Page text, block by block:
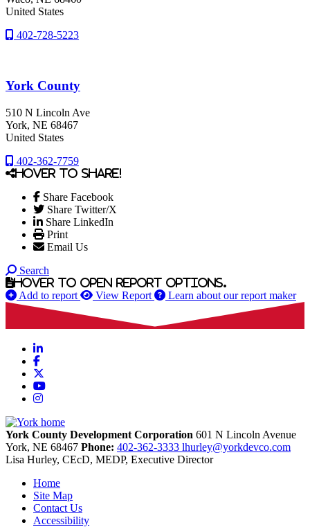
United States
402-728-5223
York County
510 N Lincoln Ave
York, NE 68467
United States
402-362-7759
Hover to share!
Share Facebook
Share Twitter/X
Share LinkedIn
Print
Email Us
Search
Hover to open report options.
Add to report View Report Learn about our report maker
LinkedIn
Facebook
YouTube
Instagram
York County Development Corporation 601 N Lincoln Avenue
York, NE 68467 Phone: 402-362-3333 lhurley@yorkdevco.com
Lisa Hurley, CEcD, MEDP, Executive Director
Home
Site Map
Contact Us
Accessibility